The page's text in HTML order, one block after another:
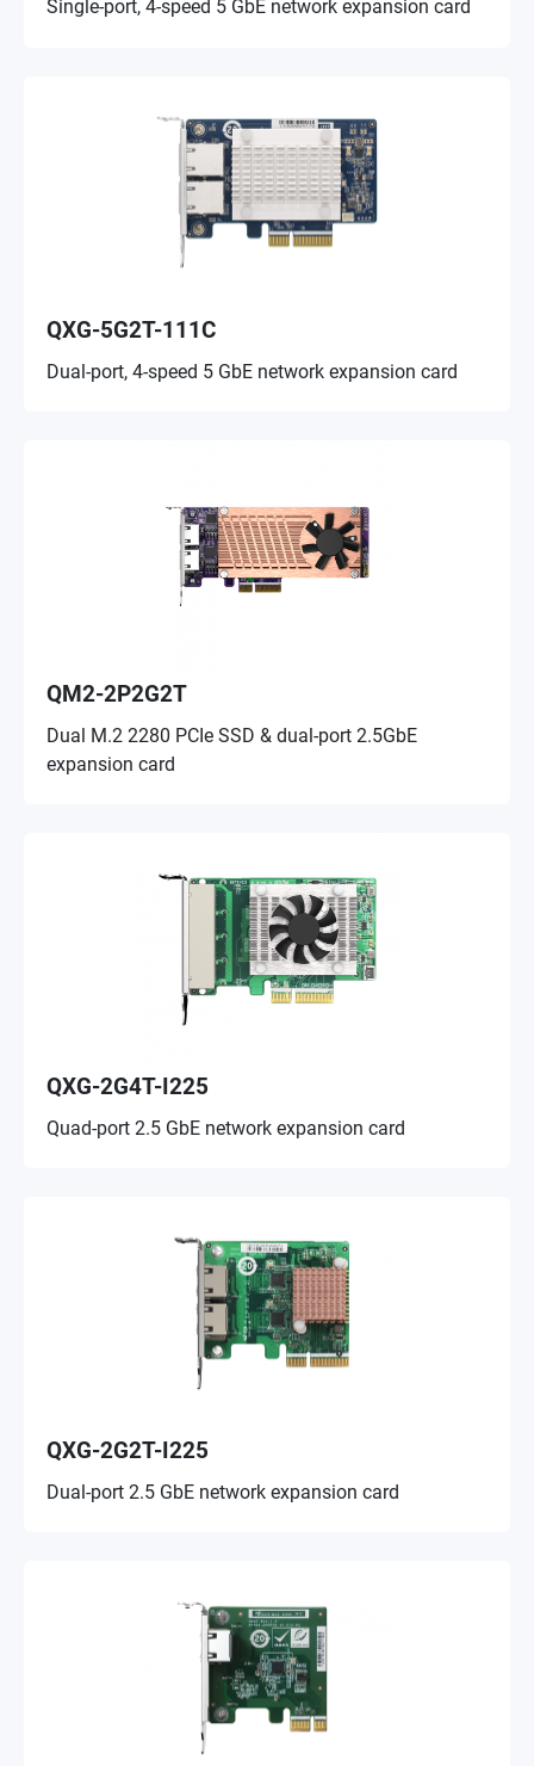
Single-port, 4-speed 5 GbE network expansion card
QXG-5G2T-111C
Dual-port, 4-speed 5 GbE network expansion card
QM2-2P2G2T
Dual M.2 2280 PCIe SSD & dual-port 2.5GbE
expansion card
QXG-2G4T-I225
Quad-port 2.5 GbE network expansion card
QXG-2G2T-I225
Dual-port 2.5 GbE network expansion card